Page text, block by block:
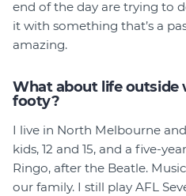
end of the day are trying to
it with something that’s a
amazing.
What about life outside
footy?
I live in North Melbourne
kids, 12 and 15, and a five-
Ringo, after the Beatle.
our family. I still play AFL